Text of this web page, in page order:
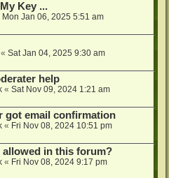
Key ...
Mon Jan 06, 2025 5:51 am
« Sat Jan 04, 2025 9:30 am
help
« Sat Nov 09, 2024 1:21 am
got email confirmation
« Fri Nov 08, 2024 10:51 pm
allowed in this forum?
« Fri Nov 08, 2024 9:17 pm